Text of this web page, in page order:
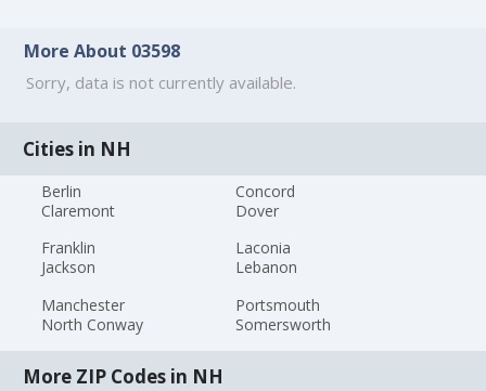
More About 03598
Sorry, data is not currently available.
Cities in NH
Berlin
Claremont
Concord
Dover
Franklin
Jackson
Laconia
Lebanon
Manchester
North Conway
Portsmouth
Somersworth
More ZIP Codes in NH